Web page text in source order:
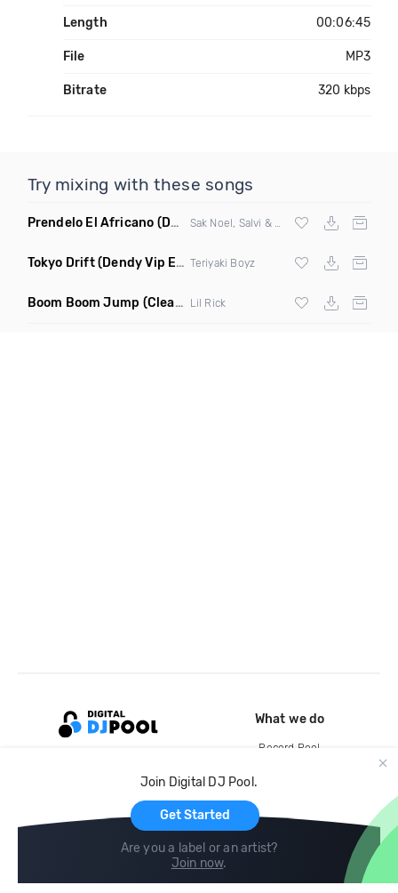
Length 00:06:45
File MP3
Bitrate 320 kbps
Try mixing with these songs
Prendelo El Africano (DJ Scene Bootleg)
Tokyo Drift(Dendy Vip Edit) Teriyaki Boyz
Boom Boom Jump (Clean) Lil Rick
Join Digital DJ Pool.
Get Started
Are you a label or an artist?
Join now.
What we do
Record Pool